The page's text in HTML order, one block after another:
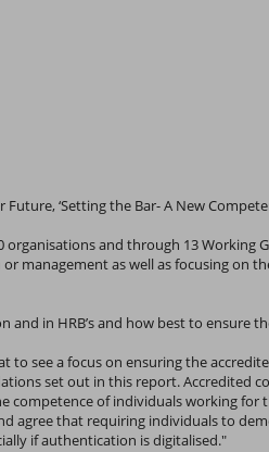
‘Setting the Bar- A New
and through 13
management as well as focusing
in HRB’s and how best to ensure
to see a focus on ensuring the
set out in this report. Accredited
of individuals working
agree that requiring individuals to
if authentication is digitalised."